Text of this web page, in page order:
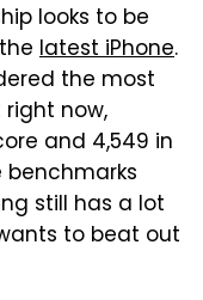
looks to be
latest iPhone.
the most
now,
and 4,549 in
still has a lot
to beat out